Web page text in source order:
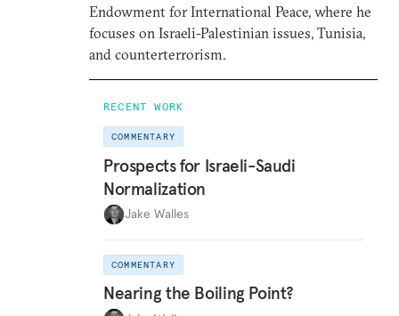
Endowment for International Peace, where he
focuses on Israeli-Palestinian issues, Tunisia,
and counterterrorism.
RECENT WORK
COMMENTARY
Prospects for Israeli-Saudi
Normalization
Jake Walles
COMMENTARY
Nearing the Boiling Point?